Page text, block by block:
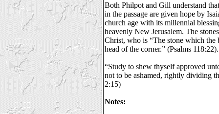
Both Philpot and Gill understand
in the passage are given hope by
church age with its millennial
heavenly New Jerusalem. The
Christ, who is “The stone which the
head of the corner.” (Psalms 118:22).
“Study to shew thyself approved
not to be ashamed, rightly dividing
2:15)
Notes: